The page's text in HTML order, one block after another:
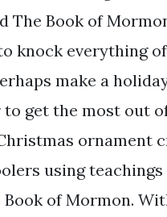
The Book of
knock everything
make a
get the most out
ornament
using
Book of Mormon.